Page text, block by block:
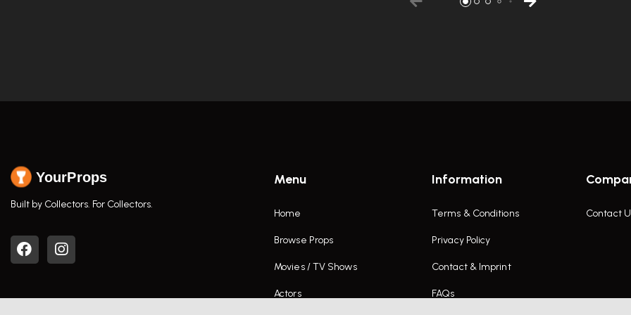
YourProps
Built by Collectors. For Collectors.
Menu
Home
Browse Props
Movies / TV Shows
Actors
Information
Terms & Conditions
Privacy Policy
Contact & Imprint
FAQs
Contact